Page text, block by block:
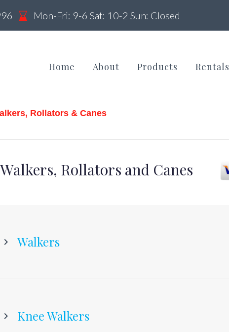
Mon-Fri: 9-6 Sat: 10-2 Sun: Closed
Home About Products Rentals
Rollators & Canes
Walkers,
Rollators
&
Canes
Walkers, Rollators and Canes
Walkers
Knee Walkers